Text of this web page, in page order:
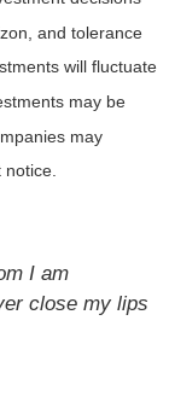
and tolerance
will fluctuate
may be
may
notice.
I am
close my lips